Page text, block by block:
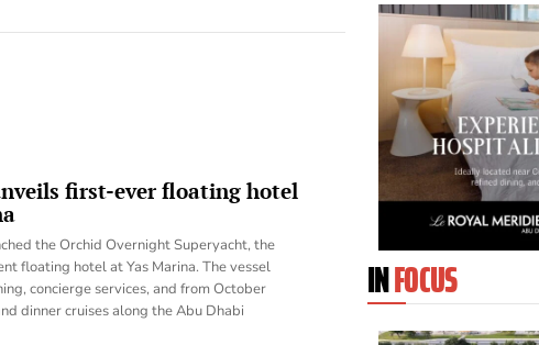
first-ever floating hotel
the Orchid Overnight Superyacht, the
floating hotel at Yas Marina. The vessel
concierge services, and from October
dinner cruises along the Abu Dhabi
INFOCUS